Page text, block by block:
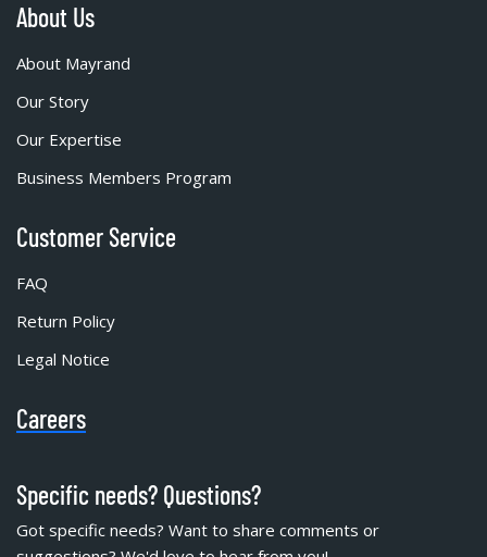
About Us
About Mayrand
Our Story
Our Expertise
Business Members Program
Customer Service
FAQ
Return Policy
Legal Notice
Careers
Specific needs? Questions?
Got specific needs? Want to share comments or